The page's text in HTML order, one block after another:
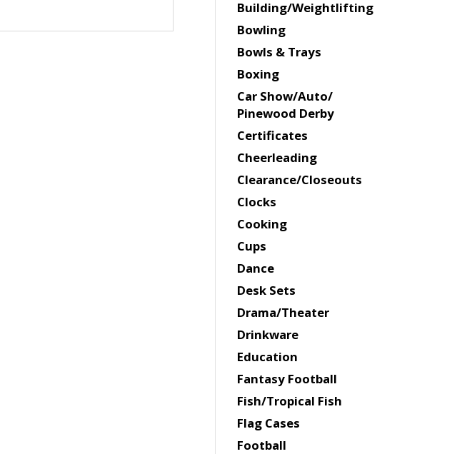
Building/Weightlifting
Bowling
Bowls & Trays
Boxing
Car Show/Auto/
Pinewood Derby
Certificates
Cheerleading
Clearance/Closeouts
Clocks
Cooking
Cups
Dance
Desk Sets
Drama/Theater
Drinkware
Education
Fantasy Football
Fish/Tropical Fish
Flag Cases
Football